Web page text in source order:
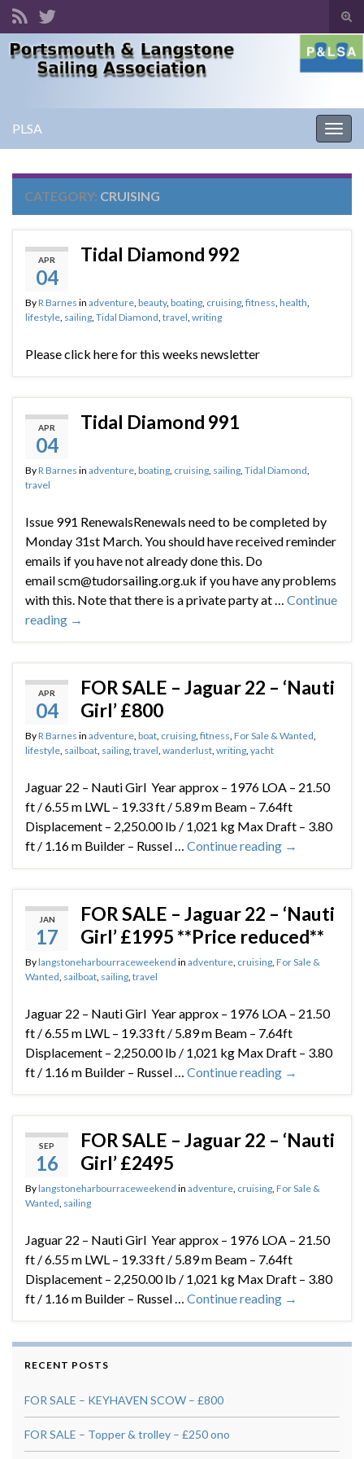
Search for:
PLSA
CATEGORY: CRUISING
APR
04
Tidal Diamond 992
ByR Barnes in adventure, beauty, boating, cruising, fitness, health,
lifestyle, sailing, Tidal Diamond, travel, writing
Please click here for this weeks newsletter
APR
04
Tidal Diamond 991
ByR Barnes in adventure, boating, cruising, sailing, Tidal Diamond,
travel
Issue 991 RenewalsRenewals need to be completed by
Monday 31st March. You should have received reminder
emails if you have not already done this. Do
email scm@tudorsailing.org.uk if you have any problems
with this. Note that there is a private party at … Continue
reading →
APR
04
FOR SALE – Jaguar 22 – ‘Nauti
Girl’ £800
ByR Barnes in adventure, boat, cruising, fitness, For Sale & Wanted,
lifestyle, sailboat, sailing, travel, wanderlust, writing, yacht
Jaguar 22 – Nauti Girl Year approx – 1976 LOA – 21.50
ft / 6.55 m LWL – 19.33 ft / 5.89 m Beam – 7.64ft
Displacement – 2,250.00 lb / 1,021 kg Max Draft – 3.80
ft / 1.16 m Builder – Russel … Continue reading →
JAN
17
FOR SALE – Jaguar 22 – ‘Nauti
Girl’ £1995 **Price reduced**
Bylangstoneharbourraceweekend in adventure, cruising, For Sale &
Wanted, sailboat, sailing, travel
Jaguar 22 – Nauti Girl Year approx – 1976 LOA – 21.50
ft / 6.55 m LWL – 19.33 ft / 5.89 m Beam – 7.64ft
Displacement – 2,250.00 lb / 1,021 kg Max Draft – 3.80
ft / 1.16 m Builder – Russel … Continue reading →
SEP
16
FOR SALE – Jaguar 22 – ‘Nauti
Girl’ £2495
Bylangstoneharbourraceweekend in adventure, cruising, For Sale &
Wanted, sailing
Jaguar 22 – Nauti Girl Year approx – 1976 LOA – 21.50
ft / 6.55 m LWL – 19.33 ft / 5.89 m Beam – 7.64ft
Displacement – 2,250.00 lb / 1,021 kg Max Draft – 3.80
ft / 1.16 m Builder – Russel … Continue reading →
RECENT POSTS
FOR SALE – KEYHAVEN SCOW – £800
FOR SALE – Topper & trolley – £250 ono